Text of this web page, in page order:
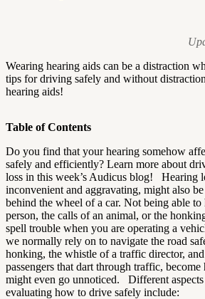
Wearing hearing aids can be a distraction
tips for driving safely and without
hearing aids!
Table of Contents
Do you find that your hearing somehow
safely and efficiently? Learn more about
loss in this week’s Audicus blog! Hearing
inconvenient and aggravating, might also
behind the wheel of a car. Not being able to
person, the calls of an animal, or the
spell trouble when you are operating a
we normally rely on to navigate the road
honking, the whistle of a traffic director,
passengers that dart through traffic, become
might even go unnoticed. Different
evaluating how to drive safely include: